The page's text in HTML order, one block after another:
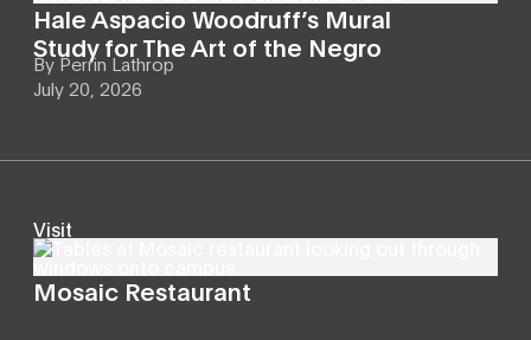
Hale Aspacio Woodruff’s Mural
Study for The Art of the Negro
By Perrin Lathrop
July 20, 2026
Visit
Mosaic Restaurant